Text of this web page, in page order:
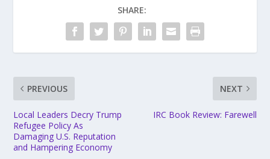
SHARE:
PREVIOUS
Local Leaders Decry Trump
Refugee Policy As
Damaging U.S. Reputation
and Hampering Economy
NEXT
IRC Book Review: Farewell